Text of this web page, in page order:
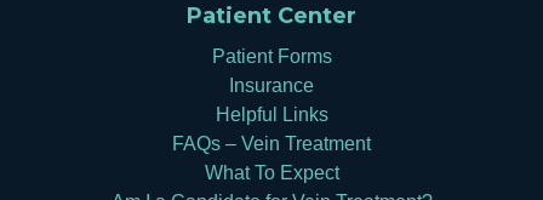
Patient Center
Patient Forms
Insurance
Helpful Links
FAQs – Vein Treatment
What To Expect